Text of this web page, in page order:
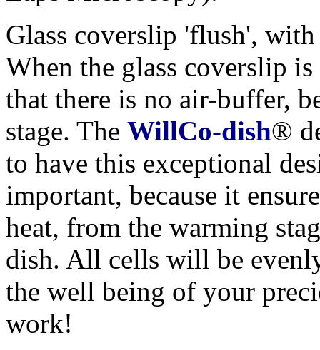
Glass coverslip 'flush', with
When the glass coverslip
that there is no air-buffer,
stage. The WillCo-dish®
to have this exceptional
important, because it
heat, from the warming
dish. All cells will be
the well being of your
work!